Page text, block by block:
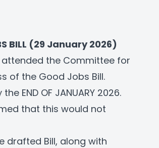
BILL (29 January 2026)
attended the Committee for
of the Good Jobs Bill.
END OF JANUARY 2026.
that this would not
drafted Bill, along with